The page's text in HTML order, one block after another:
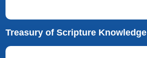
Treasury of Scripture Knowledge